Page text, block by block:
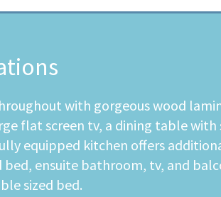
with gorgeous wood
flat screen tv, a dining table
equipped kitchen offers
ensuite bathroom, tv, and
sized bed.